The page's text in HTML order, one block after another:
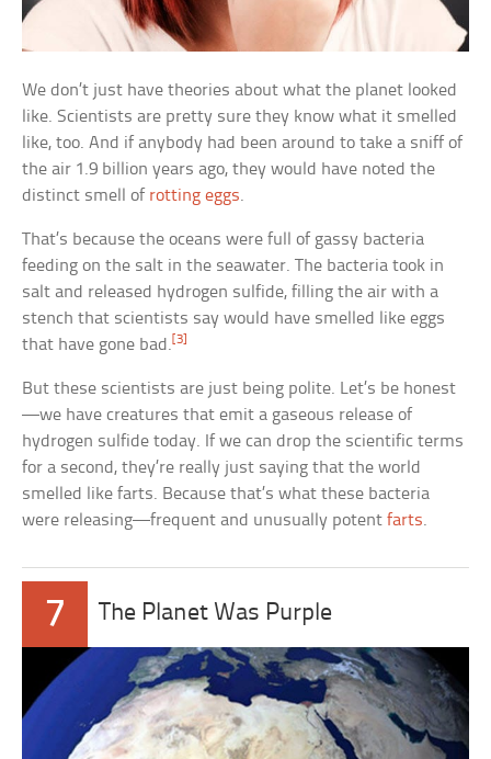
We don’t just have theories about what the planet looked
like. Scientists are pretty sure they know what it smelled
like, too. And if anybody had been around to take a sniff of
the air 1.9 billion years ago, they would have noted the
distinct smell of rotting eggs.
That’s because the oceans were full of gassy bacteria
feeding on the salt in the seawater. The bacteria took in
salt and released hydrogen sulfide, filling the air with a
stench that scientists say would have smelled like eggs
that have gone bad.[3]
But these scientists are just being polite. Let’s be honest
—we have creatures that emit a gaseous release of
hydrogen sulfide today. If we can drop the scientific terms
for a second, they’re really just saying that the world
smelled like farts. Because that’s what these bacteria
were releasing—frequent and unusually potentfarts.
7 The Planet Was Purple